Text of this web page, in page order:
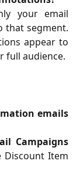
your email
that segment.
appear to
full audience.
emails
Campaigns
Discount Item